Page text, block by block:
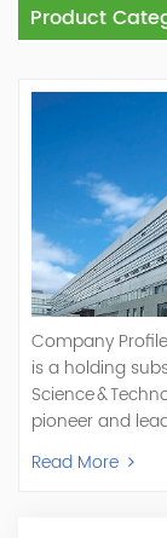
Product
Company
is a holding
Science &
pioneer and
specializes in
Filter, Static Var
Read More